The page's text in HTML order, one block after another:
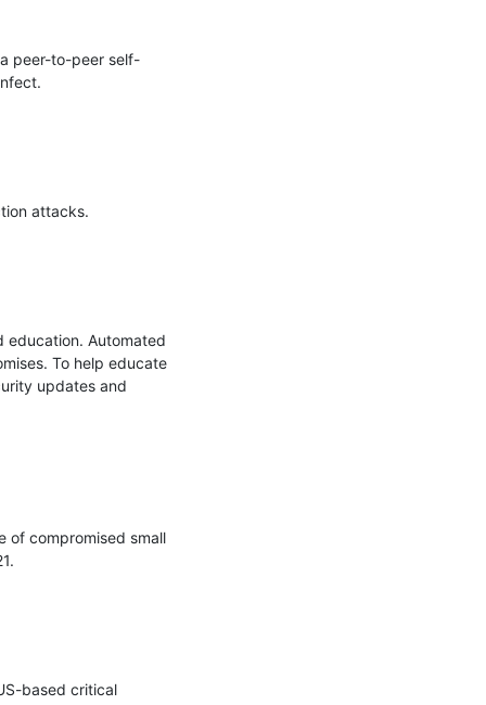
peer-to-peer self-
attacks.
education. Automated
To help educate
updates and
of compromised small
based critical